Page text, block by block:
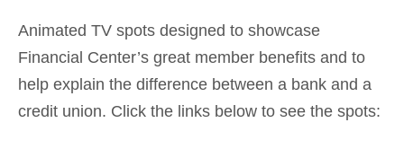
Animated TV spots designed to showcase
Financial Center’s great member benefits and to
help explain the difference between a bank and a
credit union. Click the links below to see the spots: